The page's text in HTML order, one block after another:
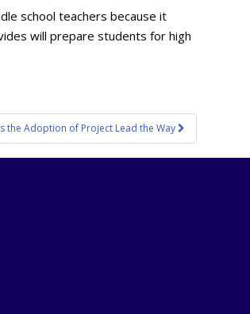
school teachers because it
will prepare students for high
the Adoption of Project Lead the Way